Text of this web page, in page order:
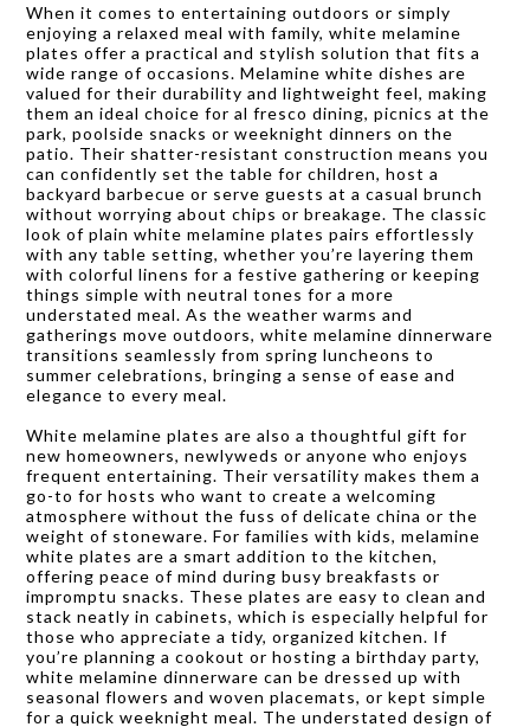
When it comes to entertaining outdoors or simply
enjoying a relaxed meal with family, white melamine
plates offer a practical and stylish solution that fits a
wide range of occasions. Melamine white dishes are
valued for their durability and lightweight feel, making
them an ideal choice for al fresco dining, picnics at the
park, poolside snacks or weeknight dinners on the
patio. Their shatter-resistant construction means you
can confidently set the table for children, host a
backyard barbecue or serve guests at a casual brunch
without worrying about chips or breakage. The classic
look of plain white melamine plates pairs effortlessly
with any table setting, whether you’re layering them
with colorful linens for a festive gathering or keeping
things simple with neutral tones for a more
understated meal. As the weather warms and
gatherings move outdoors, white melamine dinnerware
transitions seamlessly from spring luncheons to
summer celebrations, bringing a sense of ease and
elegance to every meal.
White melamine plates are also a thoughtful gift for
new homeowners, newlyweds or anyone who enjoys
frequent entertaining. Their versatility makes them a
go-to for hosts who want to create a welcoming
atmosphere without the fuss of delicate china or the
weight of stoneware. For families with kids, melamine
white plates are a smart addition to the kitchen,
offering peace of mind during busy breakfasts or
impromptu snacks. These plates are easy to clean and
stack neatly in cabinets, which is especially helpful for
those who appreciate a tidy, organized kitchen. If
you’re planning a cookout or hosting a birthday party,
white melamine dinnerware can be dressed up with
seasonal flowers and woven placemats, or kept simple
for a quick weeknight meal. The understated design of